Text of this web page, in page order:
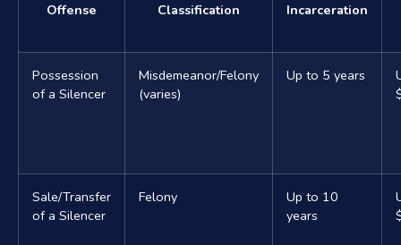
Offense Classification Incarceration
Possession
of a Silencer
Misdemeanor/Felony
(varies)
Up to 5 years
Sale/Transfer
of a Silencer
Felony
Up to 10
years